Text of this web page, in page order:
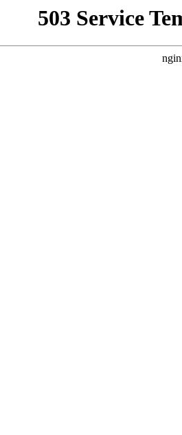
503 Service